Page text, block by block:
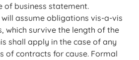
of business statement.
will assume obligations vis-a-vis
which survive the length of the
shall apply in the case of any
of contracts for cause. Formal